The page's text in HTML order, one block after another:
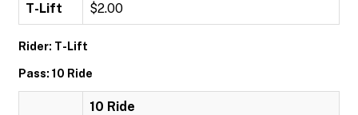
T-Lift $2.00
Rider: T-Lift
Pass: 10 Ride
10 Ride